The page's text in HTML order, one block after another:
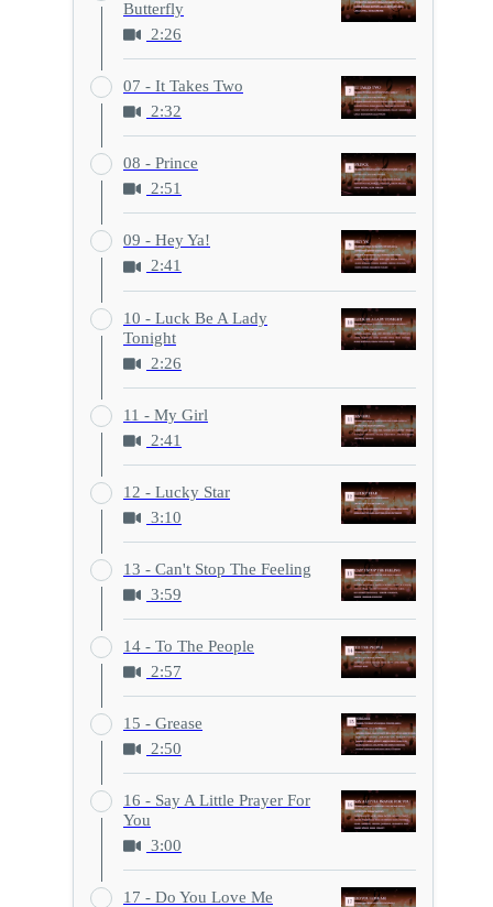
Butterfly
2:26
07 - It Takes Two
2:32
08 - Prince
2:51
09 - Hey Ya!
2:41
10 - Luck Be A Lady
Tonight
2:26
11 - My Girl
2:41
12 - Lucky Star
3:10
13 - Can't Stop The Feeling
3:59
14 - To The People
2:57
15 - Grease
2:50
16 - Say A Little Prayer For
You
3:00
17 - Do You Love Me